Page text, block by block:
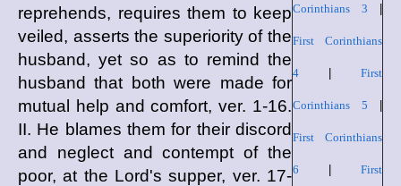
Corinthians 3
First Corinthians
4 First
Corinthians 5
First Corinthians
6 First
reprehends, requires them to keep
veiled, asserts the superiority of the
husband, yet so as to remind the
husband that both were made for
mutual help and comfort, ver. 1-16.
II. He blames them for their discord
and neglect and contempt of the
poor, at the Lord's supper, ver. 17-